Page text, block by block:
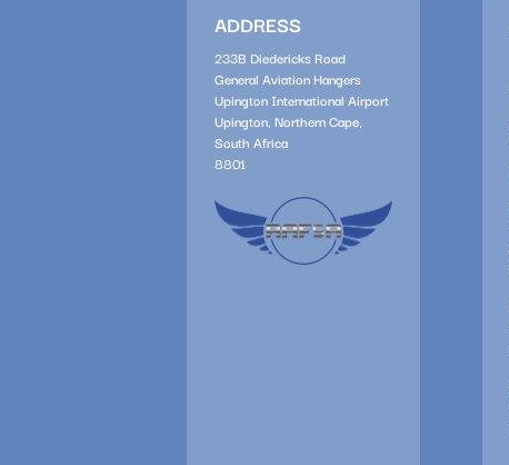
ADDRESS
233B Diedericks Road
General Aviation Hangers
Upington International Airport
Upington, Northern Cape,
South Africa
8801